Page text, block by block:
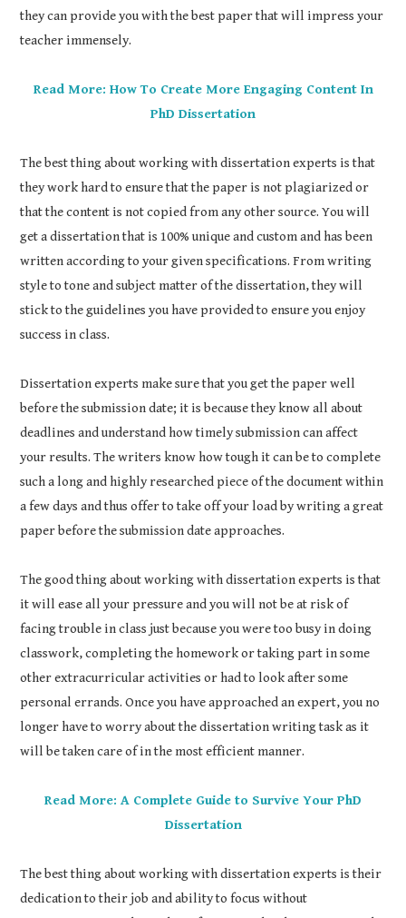
they can provide you with the best paper that will impress your
teacher immensely.
Read More: How To Create More Engaging Content In
PhD Dissertation
The best thing about working with dissertation experts is that
they work hard to ensure that the paper is not plagiarized or
that the content is not copied from any other source. You will
get a dissertation that is 100% unique and custom and has been
written according to your given specifications. From writing
style to tone and subject matter of the dissertation, they will
stick to the guidelines you have provided to ensure you enjoy
success in class.
Dissertation experts make sure that you get the paper well
before the submission date; it is because they know all about
deadlines and understand how timely submission can affect
your results. The writers know how tough it can be to complete
such a long and highly researched piece of the document within
a few days and thus offer to take off your load by writing a great
paper before the submission date approaches.
The good thing about working with dissertation experts is that
it will ease all your pressure and you will not be at risk of
facing trouble in class just because you were too busy in doing
classwork, completing the homework or taking part in some
other extracurricular activities or had to look after some
personal errands. Once you have approached an expert, you no
longer have to worry about the dissertation writing task as it
will be taken care of in the most efficient manner.
Read More: A Complete Guide to Survive Your PhD
Dissertation
The best thing about working with dissertation experts is their
dedication to their job and ability to focus without